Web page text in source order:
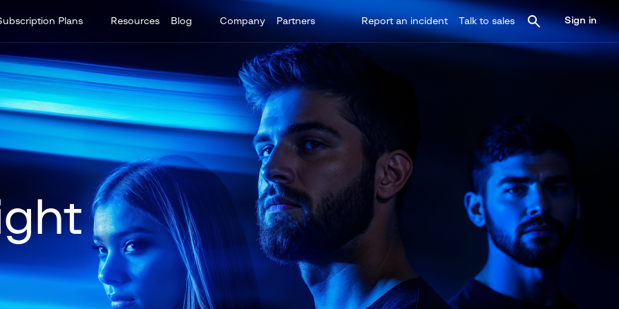
Plans Resources Blog Company Partners Report an incident Talk to sales Sign in